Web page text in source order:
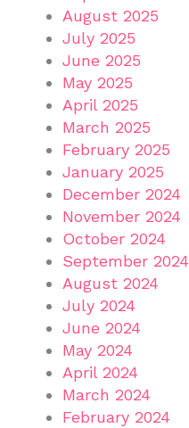
August 2025
July 2025
June 2025
May 2025
April 2025
March 2025
February 2025
January 2025
December 2024
November 2024
October 2024
September 2024
August 2024
July 2024
June 2024
May 2024
April 2024
March 2024
February 2024